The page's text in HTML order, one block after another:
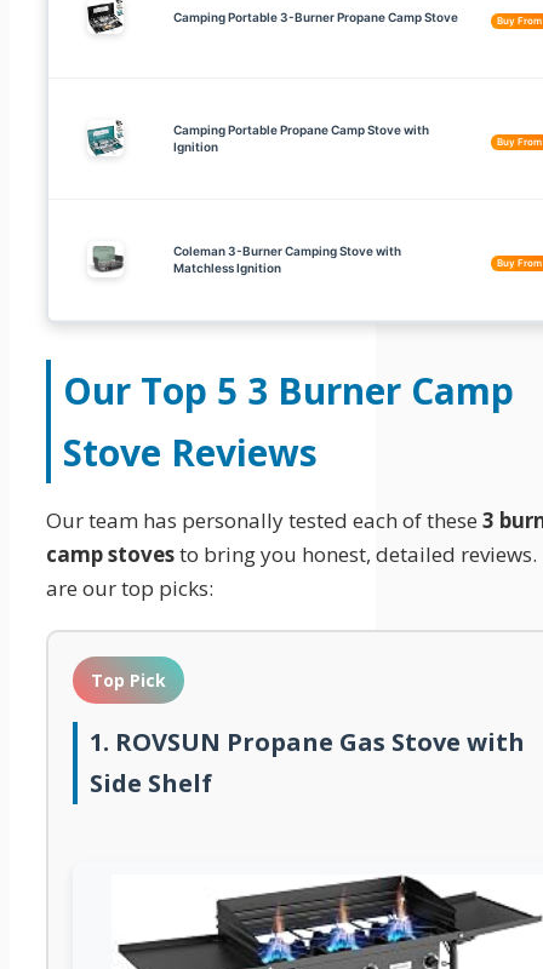
Camping Portable 3-Burner Propane Camp Stove Buy
Camping Portable Propane Camp Stove with
Ignition
Buy
Coleman 3-Burner Camping Stove with
Matchless Ignition
Buy
Our Top 5 3 Burner Camp
Stove Reviews
Our team has personally tested each of these 3
camp stovesto bring you honest, detailed reviews.
are our top picks:
Top Pick
1. ROVSUN Propane Gas Stove with
Side Shelf